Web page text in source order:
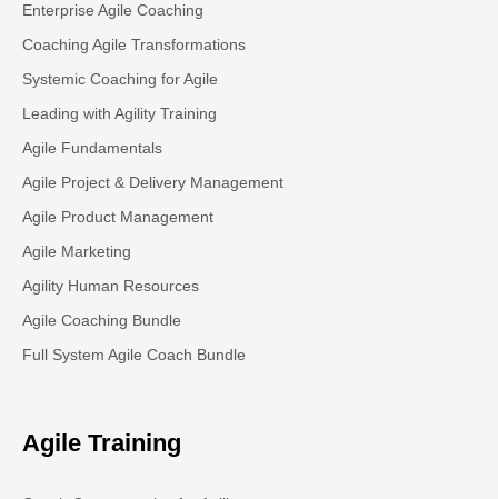
Enterprise Agile Coaching
Coaching Agile Transformations
Systemic Coaching for Agile
Leading with Agility Training
Agile Fundamentals
Agile Project & Delivery Management
Agile Product Management
Agile Marketing
Agility Human Resources
Agile Coaching Bundle
Full System Agile Coach Bundle
Agile Training